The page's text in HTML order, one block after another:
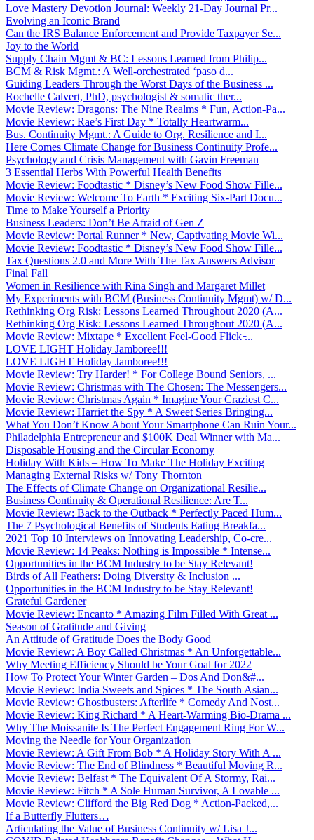
Love Mastery Devotion Journal: Weekly 21-Day Journal Pr...
Evolving an Iconic Brand
Can the IRS Balance Enforcement and Provide Taxpayer Se...
Joy to the World
Supply Chain Mgmt & BC: Lessons Learned from Philip...
BCM & Risk Mgmt.: A Well-orchestrated ‘paso d...
Guiding Leaders Through the Worst Days of the Business ...
Rochelle Calvert, PhD, psychologist & somatic ther...
Movie Review: Dragons: The Nine Realms * Fun, Action-Pa...
Movie Review: Rae’s First Day * Totally Heartwarm...
Bus. Continuity Mgmt.: A Guide to Org. Resilience and I...
Here Comes Climate Change for Business Continuity Profe...
Psychology and Crisis Management with Gavin Freeman
3 Essential Herbs With Powerful Health Benefits
Movie Review: Foodtastic * Disney’s New Food Show Fille...
Movie Review: Welcome To Earth * Exciting Six-Part Docu...
Time to Make Yourself a Priority
Business Leaders: Don’t Be Afraid of Gen Z
Movie Review: Portal Runner * New, Captivating Movie Wi...
Movie Review: Foodtastic * Disney’s New Food Show Fille...
Tax Questions 2.0 and More With The Tax Answers Advisor
Final Fall
Women in Resilience with Rina Singh and Margaret Millet
My Experiments with BCM (Business Continuity Mgmt) w/ D...
Rethinking Org Risk: Lessons Learned Throughout 2020 (A...
Rethinking Org Risk: Lessons Learned Throughout 2020 (A...
Movie Review: Mixtape * Excellent Feel-Good Flick ̵...
LOVE LIGHT Holiday Jamboree!!!
LOVE LIGHT Holiday Jamboree!!!
Movie Review: Try Harder! * For College Bound Seniors, ...
Movie Review: Christmas with The Chosen: The Messengers...
Movie Review: Christmas Again * Imagine Your Craziest C...
Movie Review: Harriet the Spy * A Sweet Series Bringing...
What You Don’t Know About Your Smartphone Can Ruin Your...
Philadelphia Entrepreneur and $100K Deal Winner with Ma...
Disposable Housing and the Circular Economy
Holiday With Kids – How To Make The Holiday Exciting
Managing External Risks w/ Tony Thornton
The Effects of Climate Change on Organizational Resilie...
Business Continuity & Operational Resilience: Are T...
Movie Review: Back to the Outback * Perfectly Paced Hum...
The 7 Psychological Benefits of Students Eating Breakfa...
2021 Top 10 Interviews on Innovating Leadership, Co-cre...
Movie Review: 14 Peaks: Nothing is Impossible * Intense...
Opportunities in the BCM Industry to be Stay Relevant!
Birds of All Feathers: Doing Diversity & Inclusion ...
Opportunities in the BCM Industry to be Stay Relevant!
Grateful Gardener
Movie Review: Encanto * Amazing Film Filled With Great ...
Season of Gratitude and Giving
An Attitude of Gratitude Does the Body Good
Movie Review: A Boy Called Christmas * An Unforgettable...
Why Meeting Efficiency Should be Your Goal for 2022
How To Protect Your Winter Garden – Dos And Don&#...
Movie Review: India Sweets and Spices * The South Asian...
Movie Review: Ghostbusters: Afterlife * Comedy And Nost...
Movie Review: King Richard * A Heart-Warming Bio-Drama ...
Why The Moissanite Is The Perfect Engagement Ring For W...
Moving the Needle for Your Organization
Movie Review: A Gift From Bob * A Holiday Story With A ...
Movie Review: The End of Blindness * Beautiful Moving R...
Movie Review: Belfast * The Equivalent Of A Stormy, Rai...
Movie Review: Fitch * A Sole Human Survivor, A Lovable ...
Movie Review: Clifford the Big Red Dog * Action-Packed,...
If a Butterfly Flutters…
Articulating the Value of Business Continuity w/ Lisa J...